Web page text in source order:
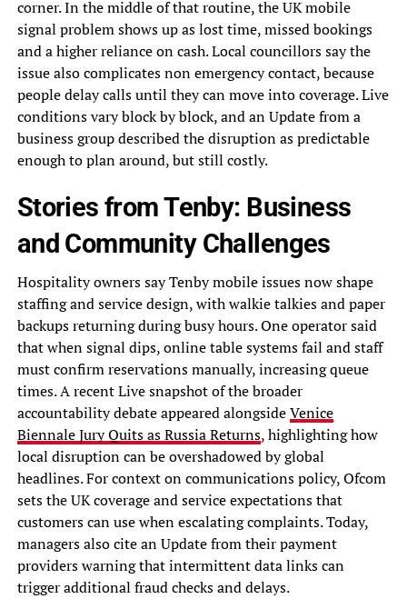
corner. In the middle of that routine, the UK mobile
signal problem shows up as lost time, missed bookings
and a higher reliance on cash. Local councillors say the
issue also complicates non emergency contact, because
people delay calls until they can move into coverage. Live
conditions vary block by block, and an Update from a
business group described the disruption as predictable
enough to plan around, but still costly.
Stories from Tenby: Business
and Community Challenges
Hospitality owners say Tenby mobile issues now shape
staffing and service design, with walkie talkies and paper
backups returning during busy hours. One operator said
that when signal dips, online table systems fail and staff
must confirm reservations manually, increasing queue
times. A recent Live snapshot of the broader
accountability debate appeared alongsideVenice
Biennale Jury Quits as Russia Returns, highlighting how
local disruption can be overshadowed by global
headlines. For context on communications policy, Ofcom
sets the UK coverage and service expectations that
customers can use when escalating complaints. Today,
managers also cite an Update from their payment
providers warning that intermittent data links can
trigger additional fraud checks and delays.